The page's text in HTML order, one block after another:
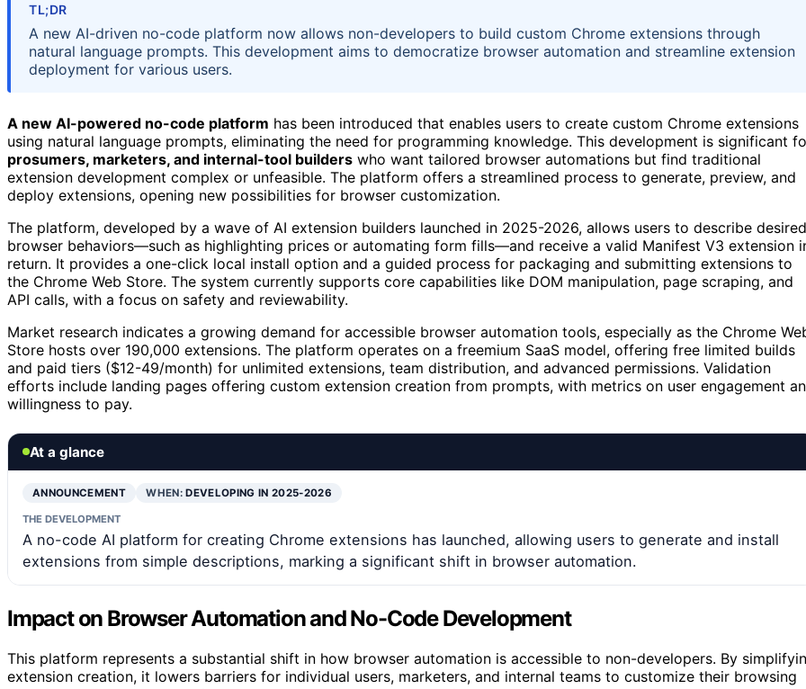
TL;DR
A new AI-driven no-code platform now allows non-developers to build custom Chrome extensions through
natural language prompts. This development aims to democratize browser automation and streamline extension
deployment for various users.
A new AI-powered no-code platform has been introduced that enables users to create custom Chrome extensions
using natural language prompts, eliminating the need for programming knowledge. This development is significant
prosumers, marketers, and internal-tool builders who want tailored browser automations but find traditional
extension development complex or unfeasible. The platform offers a streamlined process to generate, preview, and
deploy extensions, opening new possibilities for browser customization.
The platform, developed by a wave of AI extension builders launched in 2025-2026, allows users to describe desired
browser behaviors—such as highlighting prices or automating form fills—and receive a valid Manifest V3 extension
return. It provides a one-click local install option and a guided process for packaging and submitting extensions to
the Chrome Web Store. The system currently supports core capabilities like DOM manipulation, page scraping, and
API calls, with a focus on safety and reviewability.
Market research indicates a growing demand for accessible browser automation tools, especially as the Chrome
Store hosts over 190,000 extensions. The platform operates on a freemium SaaS model, offering free limited builds
and paid tiers ($12-49/month) for unlimited extensions, team distribution, and advanced permissions. Validation
efforts include landing pages offering custom extension creation from prompts, with metrics on user engagement
willingness to pay.
At a glance
ANNOUNCEMENT WHEN:DEVELOPING IN 2025-2026
THE DEVELOPMENT
A no-code AI platform for creating Chrome extensions has launched, allowing users to generate and install
extensions from simple descriptions, marking a significant shift in browser automation.
Impact on Browser Automation and No-Code Development
This platform represents a substantial shift in how browser automation is accessible to non-developers. By
extension creation, it lowers barriers for individual users, marketers, and internal teams to customize their browsing